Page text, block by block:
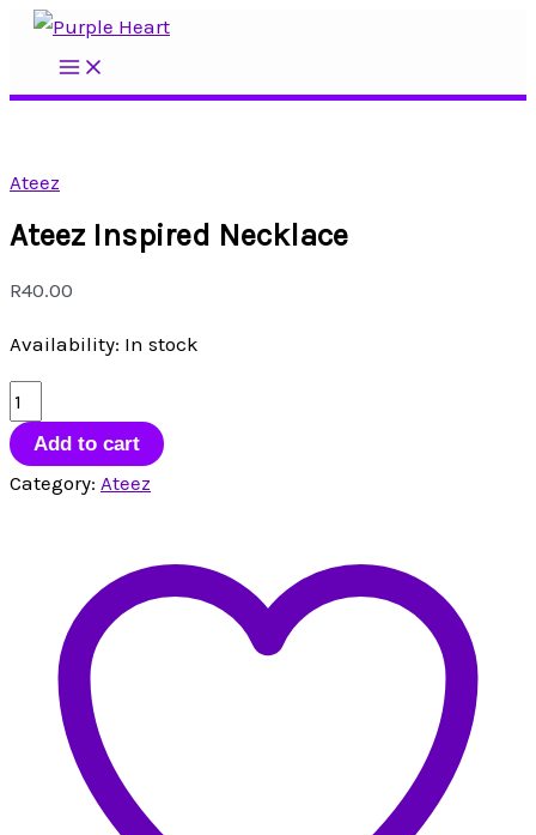
Skip
content
Main
Ateez
Ateez Inspired Necklace
R40.00
Availability: In stock
Ateez
Inspired
Necklace
quantity
Add to cart
Category: Ateez